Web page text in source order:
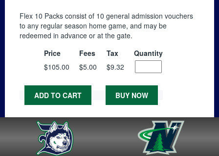
Flex 10 Packs consist of 10 general admission vouchers
to any regular season home game, and may be
redeemed in advance or at the gate.
Price
Fees Tax
Quantity
$105.00
$5.00 $9.32
ADD TO CART BUY NOW